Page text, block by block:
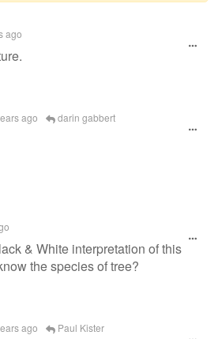
ago
ago darin gabbert
& White interpretation of this
the species of tree?
ago Paul Kister